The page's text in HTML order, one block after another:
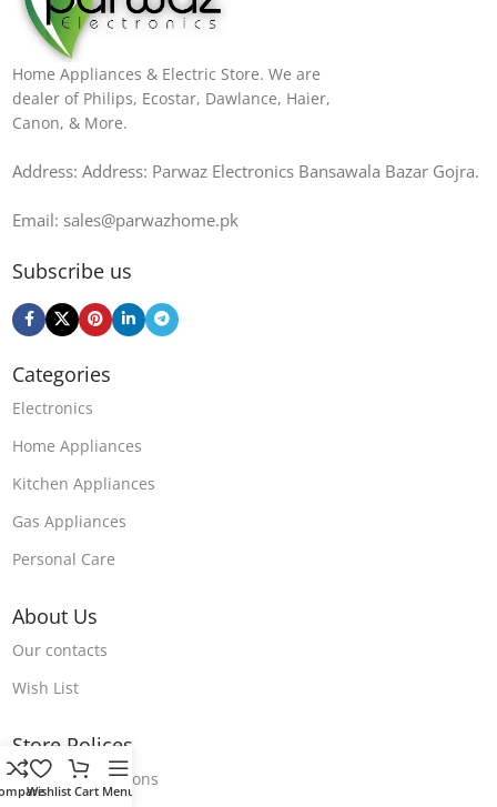
Home Appliances & Electric Store. We are
dealer of Philips, Ecostar, Dawlance, Haier,
Canon, & More.
Address: Address: Parwaz Electronics Bansawala Bazar Gojra​.
Email: sales@parwazhome.pk
Subscribe us
Categories
Electronics
Home Appliances
Kitchen Appliances
Gas Appliances
Personal Care
About Us
Our contacts
Wish List
Store Polices
Terms & Conditions
Wishlist Cart Menu